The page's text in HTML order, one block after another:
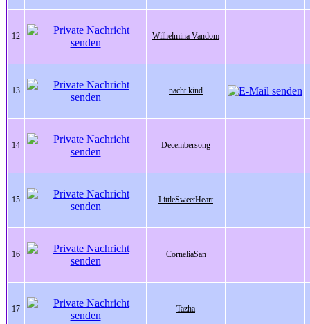
12 Wilhelmina Vandom
13 nacht kind
14 Decembersong
15 LittleSweetHeart
16 CorneliaSan
17 Tazha